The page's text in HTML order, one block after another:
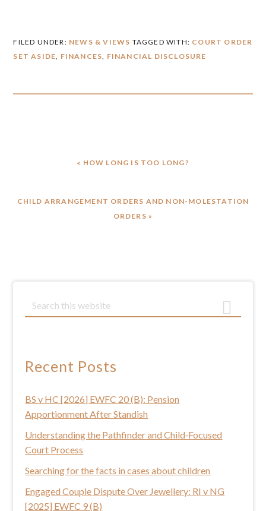
FILED UNDER: NEWS & VIEWS TAGGED WITH: COURT ORDER
SET ASIDE, FINANCES, FINANCIAL DISCLOSURE
PREVIOUS
« HOW LONG IS TOO LONG?
NEXT
CHILD ARRANGEMENT ORDERS AND NON-MOLESTATION
ORDERS »
Primary
e
c
h
h
i
s
w
b
s
Recent Posts
BS v HC [2026] EWFC 20 (B): Pension
Apportionment After Standish
Understanding the Pathfinder and Child‑Focused
Court Process
Searching for the facts in cases about children
Engaged Couple Dispute Over Jewellery: RI v NG
[2025] EWFC 9 (B)